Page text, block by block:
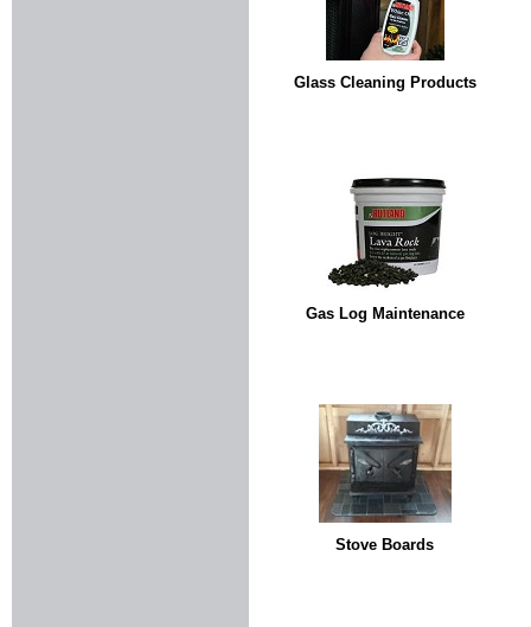
Glass Cleaning Products
Gas Log Maintenance
Stove Boards